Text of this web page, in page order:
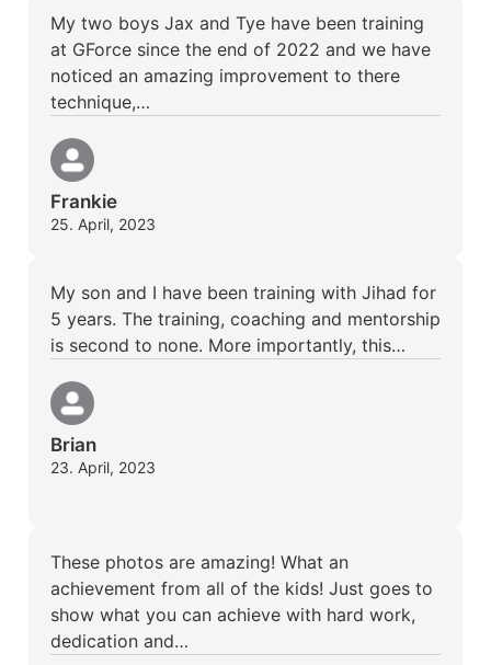
My two boys Jax and Tye have been training
at GForce since the end of 2022 and we have
noticed an amazing improvement to there
technique,…
Frankie
25. April, 2023
My son and I have been training with Jihad for
5 years. The training, coaching and mentorship
is second to none. More importantly, this…
Brian
23. April, 2023
These photos are amazing! What an
achievement from all of the kids! Just goes to
show what you can achieve with hard work,
dedication and…